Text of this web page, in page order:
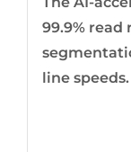
99.9%
line speeds.